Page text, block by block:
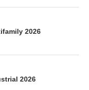
2026
2026